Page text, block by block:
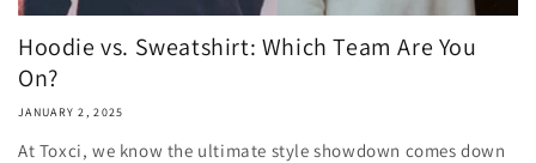
Hoodie vs. Sweatshirt: Which Team Are You
On?
JANUARY 2, 2025
At Toxci, we know the ultimate style showdown comes down